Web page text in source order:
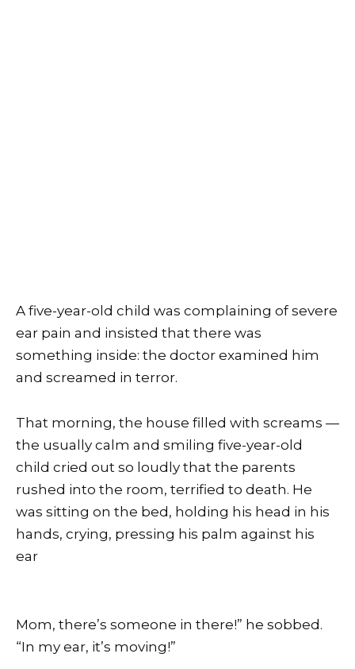
A five-year-old child was complaining of severe
ear pain and insisted that there was
something inside: the doctor examined him
and screamed in terror.
That morning, the house filled with screams —
the usually calm and smiling five-year-old
child cried out so loudly that the parents
rushed into the room, terrified to death. He
was sitting on the bed, holding his head in his
hands, crying, pressing his palm against his
ear
Mom, there’s someone in there!” he sobbed.
“In my ear, it’s moving!”